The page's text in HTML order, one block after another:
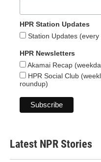
HPR Station Updates
Station Updates (every
HPR Newsletters
Akamai Recap
HPR Social Club
roundup)
Latest NPR Stories